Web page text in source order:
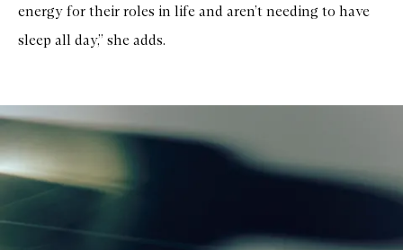
energy for their roles in life and aren’t needing to have
sleep all day,” she adds.